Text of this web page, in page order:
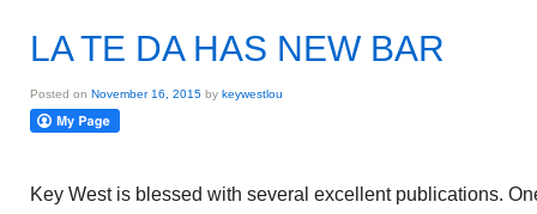
LA TE DA HAS NEW BAR
Posted on November 16, 2015 by keywestlou
Key West is blessed with several excellent publications.